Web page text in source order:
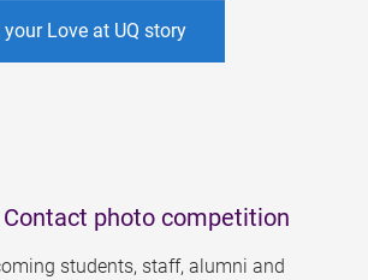
Love at UQ story
photo competition
students, staff, alumni and